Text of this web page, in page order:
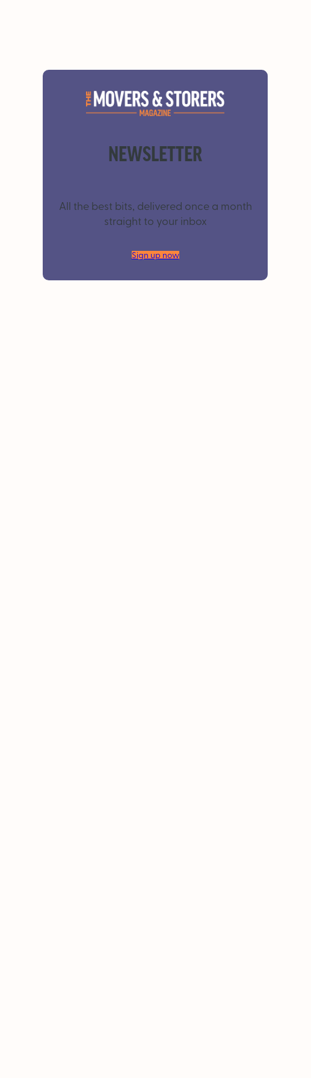
NEWSLETTER
All the best bits, delivered once a month
straight to your inbox
Sign up now